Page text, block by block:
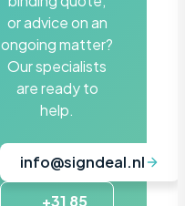
or advice on an
ongoing matter?
Our specialists
are ready to
help.
info@signdeal.nl
+31 85